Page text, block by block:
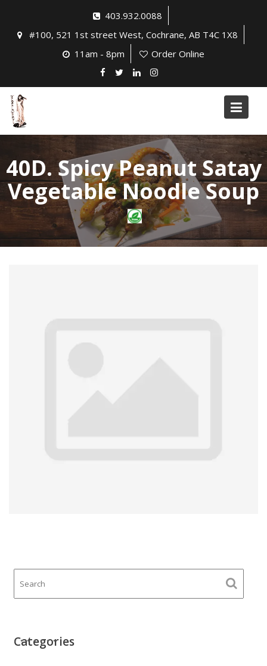
content
403.932.0088
#100, 521 1st street West, Cochrane, AB T4C 1X8
11am - 8pm
Order Online
40D. Spicy Peanut Satay
Vegetable Noodle Soup
Categories